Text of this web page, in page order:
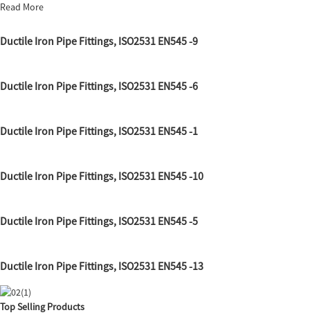
Read More
Ductile Iron Pipe Fittings, ISO2531 EN545 -9
Ductile Iron Pipe Fittings, ISO2531 EN545 -6
Ductile Iron Pipe Fittings, ISO2531 EN545 -1
Ductile Iron Pipe Fittings, ISO2531 EN545 -10
Ductile Iron Pipe Fittings, ISO2531 EN545 -5
Ductile Iron Pipe Fittings, ISO2531 EN545 -13
Top Selling Products